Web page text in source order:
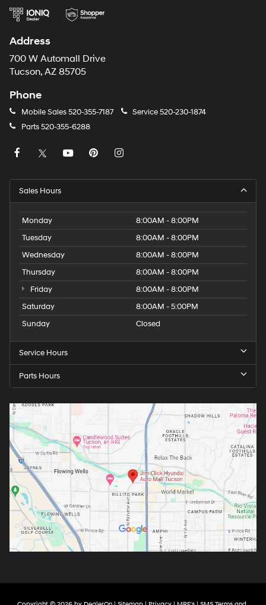
Address
700 W Automall Drive
Tucson, AZ 85705
Phone
Mobile Sales 520-355-7187 Service520-230-1874
Parts520-355-6288
Sales Hours
Monday
8:00AM - 8:00PM
Tuesday
8:00AM - 8:00PM
Wednesday
8:00AM - 8:00PM
Thursday
8:00AM - 8:00PM
Friday
8:00AM - 8:00PM
Saturday
8:00AM - 5:00PM
Sunday
Closed
Service Hours
Parts Hours